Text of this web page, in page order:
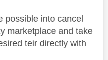
possible into cancel
marketplace and take
teir directly with